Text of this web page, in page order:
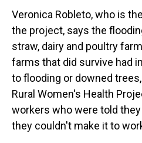
Veronica Robleto, who is
the project, says the
straw, dairy and poultry
farms that did survive had
to flooding or downed
Rural Women's Health
workers who were told
they couldn't make it to